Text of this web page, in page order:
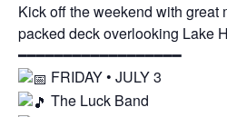
Kick off the weekend with great
packed deck overlooking Lake
━━━━━━━━━━━━━━━━━━
FRIDAY • JULY 3
The Luck Band